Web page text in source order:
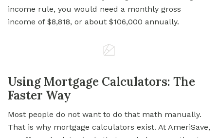
income rule, you would need a monthly gross
income of $8,818, or about $106,000 annually.
Using Mortgage Calculators: The
Faster Way
Most people do not want to do that math manually.
That is why mortgage calculators exist. At AmeriSave,